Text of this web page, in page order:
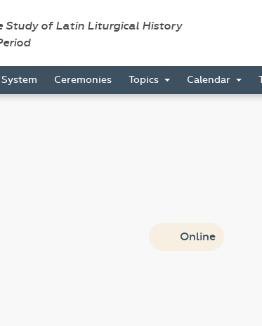
Study of Latin Liturgical History
System Ceremonies Topics Calendar
Online